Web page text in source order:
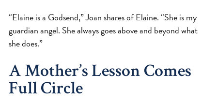
“Elaine is a Godsend,” Joan shares of Elaine. “She is my
guardian angel. She always goes above and beyond what
she does.”
A Mother’s Lesson Comes
Full Circle